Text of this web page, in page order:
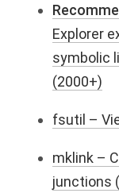
Explorer
symbolic
(2000+)
fsutil –
mklink –
junctions